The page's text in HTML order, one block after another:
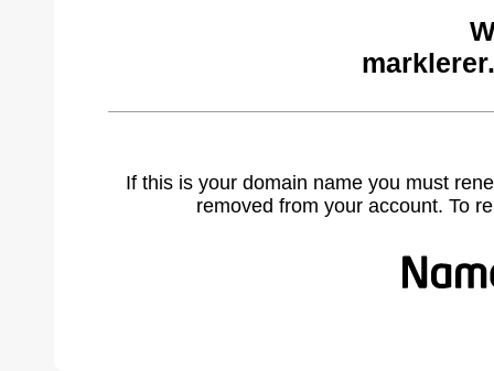
If this is your domain name you must
removed from your account. To